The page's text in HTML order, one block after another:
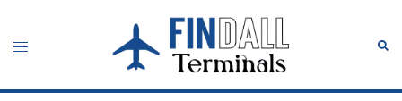
content
Toggle